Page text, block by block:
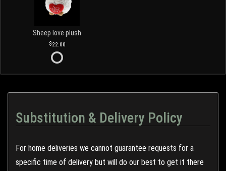
Sheep love plush
22.00
Substitution & Delivery Policy
For home deliveries we cannot guarantee requests for a
specific time of delivery but will do our best to get it there